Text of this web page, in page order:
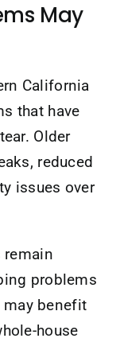
May
California
that have
Older
reduced
issues over
remain
problems
may benefit
house